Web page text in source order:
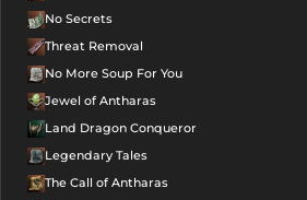
No Secrets
Threat Removal
No More Soup For You
Jewel of Antharas
Land Dragon Conqueror
Legendary Tales
The Call of Antharas